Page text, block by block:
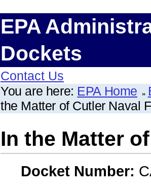
EPA
Dockets
Contact Us
You are here: EPA Home
the Matter of Cutler Naval
In the Matter
Docket Number: